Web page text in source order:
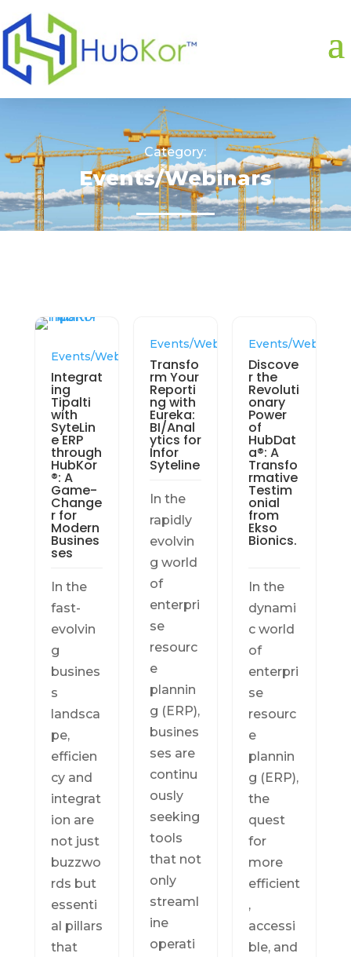
Category:
Events/Webinars
Events/Webinars
Integrat
ing
Tipalti
with
SyteLin
e ERP
through
HubKor
®: A
Game-
Change
r for
Modern
Busines
ses
In the
fast-
evolvin
g
busines
s
landsca
pe,
efficien
cy and
integrat
ion are
not just
buzzwo
rds but
essenti
al pillars
that
Events/Webinars
Transfo
rm Your
Reporti
ng with
Eureka:
BI/Anal
ytics for
Infor
Syteline
In the
rapidly
evolvin
g world
of
enterpri
se
resourc
e
plannin
g (ERP),
busines
ses are
continu
ously
seeking
tools
that not
only
streaml
ine
operati
Events/Webinars
Discove
r the
Revoluti
onary
Power
of
HubDat
a®: A
Transfo
rmative
Testim
onial
from
Ekso
Bionics.
In the
dynami
c world
of
enterpri
se
resourc
e
plannin
g (ERP),
the
quest
for
more
efficient
,
accessi
ble, and